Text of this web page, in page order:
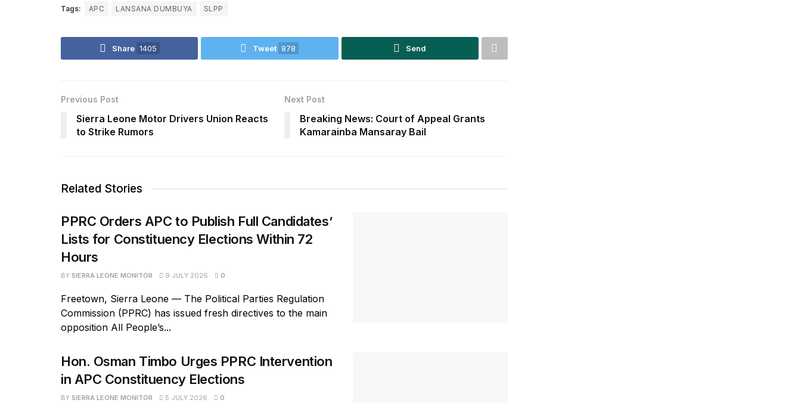
Tags: APC LANSANA DUMBUYA SLPP
Share 1405 Tweet 878 Send
Previous Post
Sierra Leone Motor Drivers Union Reacts
to Strike Rumors
Next Post
Breaking News: Court of Appeal Grants
Kamarainba Mansaray Bail
Related Stories
PPRC Orders APC to Publish Full Candidates’
Lists for Constituency Elections Within 72
Hours
BY SIERRA LEONE MONITOR 9 JULY 2026 0
Freetown, Sierra Leone — The Political Parties Regulation
Commission (PPRC) has issued fresh directives to the main
opposition All People’s...
Hon. Osman Timbo Urges PPRC Intervention
in APC Constituency Elections
BY SIERRA LEONE MONITOR 5 JULY 2026 0